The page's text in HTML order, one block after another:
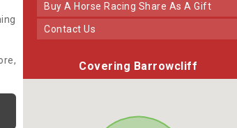
Buy A Horse Racing Share As A Gift
Contact Us
Covering Barrowcliff